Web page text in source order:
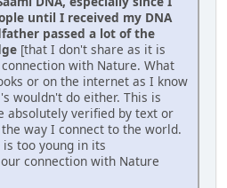
until I received my DNA
passed a lot of the
[that I don't share as it is
with Nature. What
or on the internet as I know
wouldn't do either. This is
absolutely verified by text or
way I connect to the world.
is too young in its
connection with Nature